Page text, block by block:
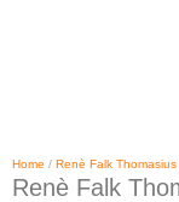
Home / Renè Falk Thomasius
Renè Falk